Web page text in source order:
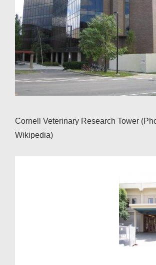
Cornell Veterinary Research Tower
Wikipedia)